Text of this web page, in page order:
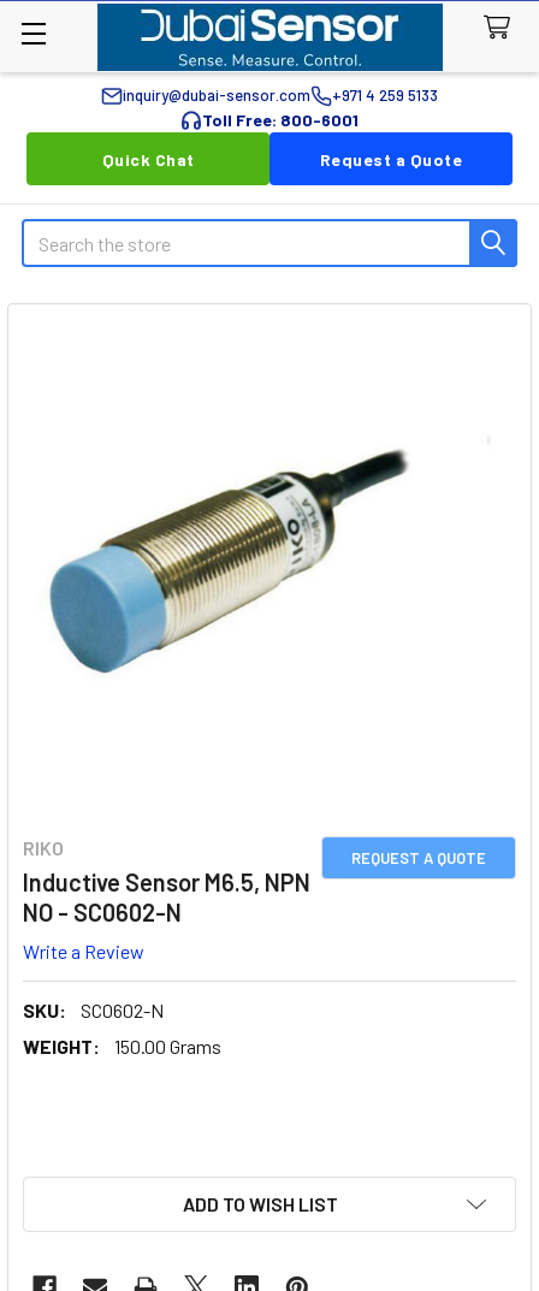
inquiry@dubai-sensor.com +971 4 259 5133
Toll Free: 800-6001
Quick Chat
Request a Quote
Search
REQUEST A QUOTE
RIKO
Inductive Sensor M6.5, NPN
NO - SC0602-N
Write a Review
SKU:
SC0602-N
WEIGHT:
150.00 Grams
ADD TO WISH LIST